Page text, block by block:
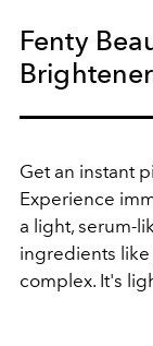
Fenty
Get an instant
Experience
a light, serum-
ingredients
complex. It's